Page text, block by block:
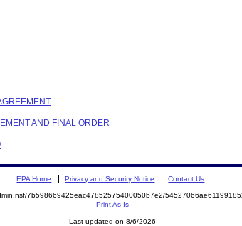
AND FINAL ORDER
EPA Home Privacy and Security Notice Contact Us
7b598669425eac47852575400050b7e2/
Print As-Is
Last updated on 8/6/2026